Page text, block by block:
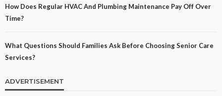
How Does Regular HVAC And Plumbing Maintenance Pay Off Over
Time?
What Questions Should Families Ask Before Choosing Senior Care
Services?
ADVERTISEMENT